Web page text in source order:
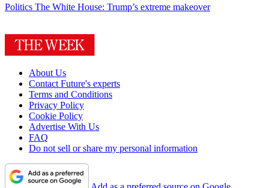
Politics The White House: Trump’s extreme makeover
About Us
Contact Future's experts
Terms and Conditions
Privacy Policy
Cookie Policy
Advertise With Us
FAQ
Do not sell or share my personal information